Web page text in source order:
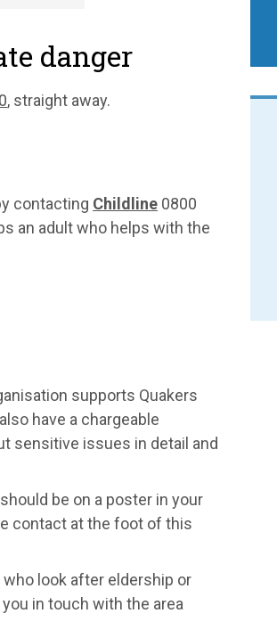
danger
, straight away.
contacting Childline 0800
an adult who helps with the
supports Quakers
have a chargeable
sensitive issues in detail and
be on a poster in your
contact at the foot of this
who look after eldership or
in touch with the area